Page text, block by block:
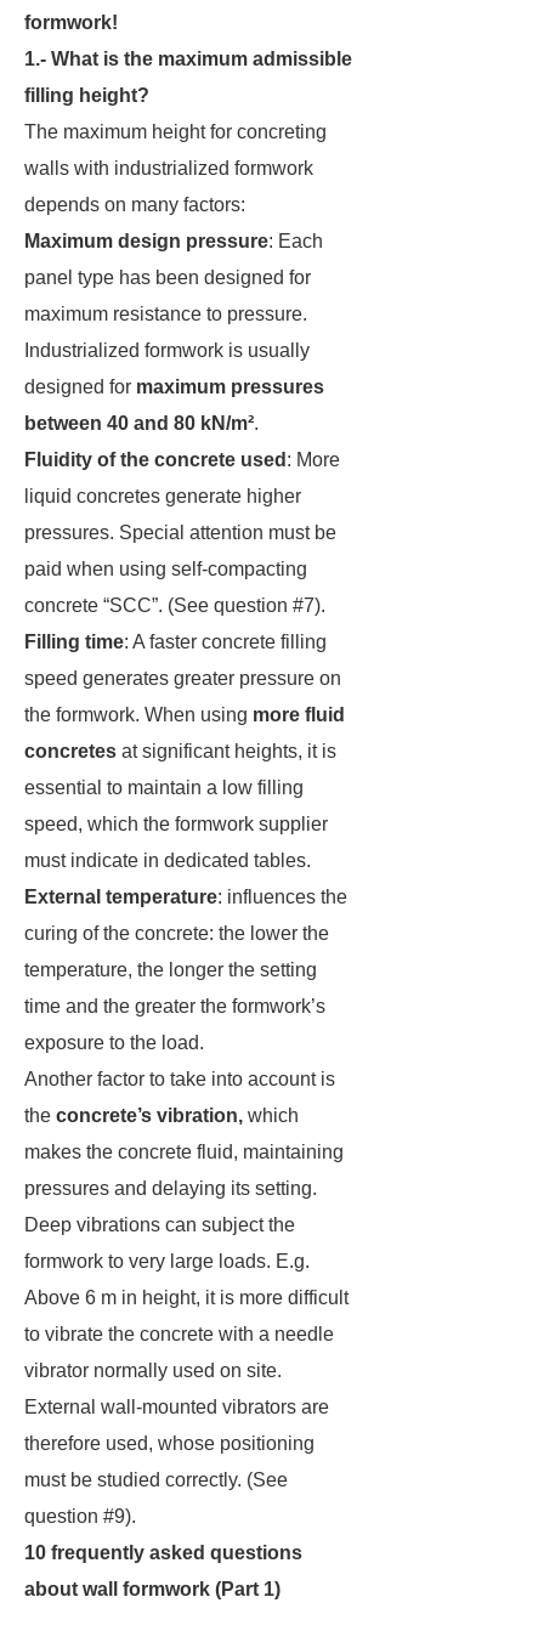
formwork!
1.- What is the maximum admissible
filling height?
The maximum height for concreting
walls with industrialized formwork
depends on many factors:
Maximum design pressure: Each
panel type has been designed for
maximum resistance to pressure.
Industrialized formwork is usually
designed for maximum pressures
between 40 and 80 kN/m².
Fluidity of the concrete used : More
liquid concretes generate higher
pressures. Special attention must be
paid when using self-compacting
concrete “SCC”. (See question #7).
Filling time: A faster concrete filling
speed generates greater pressure on
the formwork. When using more fluid
concretes at significant heights, it is
essential to maintain a low filling
speed, which the formwork supplier
must indicate in dedicated tables.
External temperature: influences the
curing of the concrete: the lower the
temperature, the longer the setting
time and the greater the formwork’s
exposure to the load.
Another factor to take into account is
the concrete’s vibration, which
makes the concrete fluid, maintaining
pressures and delaying its setting.
Deep vibrations can subject the
formwork to very large loads. E.g.
Above 6 m in height, it is more difficult
to vibrate the concrete with a needle
vibrator normally used on site.
External wall-mounted vibrators are
therefore used, whose positioning
must be studied correctly. (See
question #9).
10 frequently asked questions
about wall formwork (Part 1)